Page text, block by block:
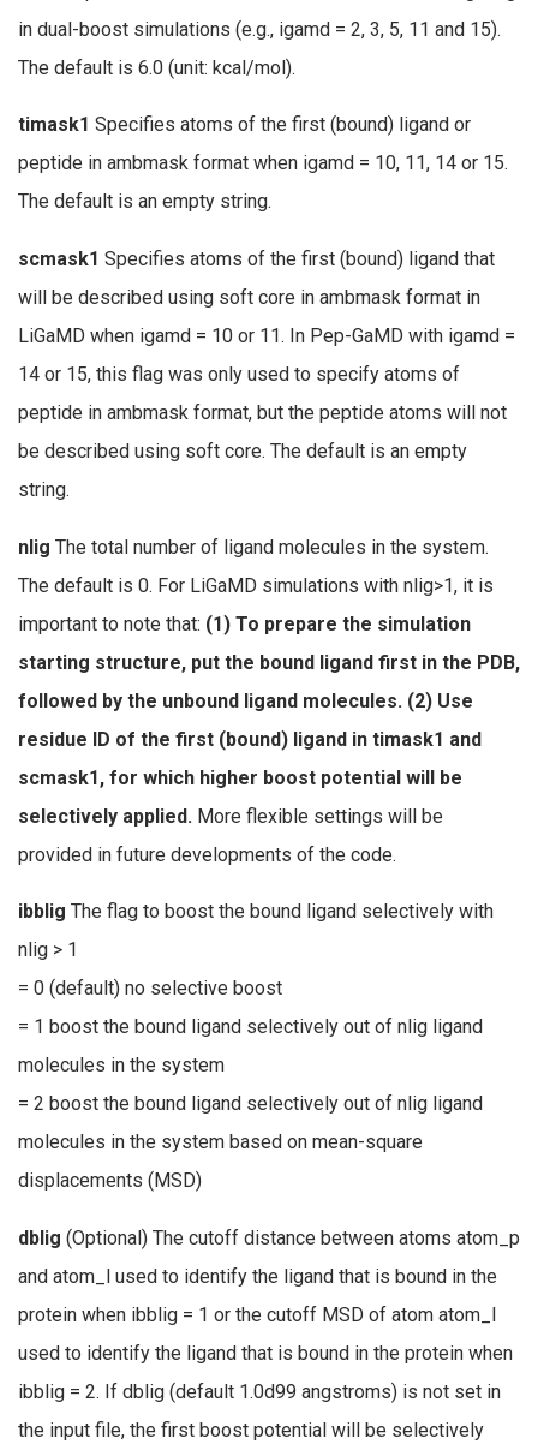
in dual-boost simulations (e.g., igamd = 2, 3, 5, 11 and 15).
The default is 6.0 (unit: kcal/mol).
timask1 Specifies atoms of the first (bound) ligand or
peptide in ambmask format when igamd = 10, 11, 14 or 15.
The default is an empty string.
scmask1 Specifies atoms of the first (bound) ligand that
will be described using soft core in ambmask format in
LiGaMD when igamd = 10 or 11. In Pep-GaMD with igamd =
14 or 15, this flag was only used to specify atoms of
peptide in ambmask format, but the peptide atoms will not
be described using soft core. The default is an empty
string.
nlig The total number of ligand molecules in the system.
The default is 0. For LiGaMD simulations with nlig>1, it is
important to note that: (1) To prepare the simulation
starting structure, put the bound ligand first in the PDB,
followed by the unbound ligand molecules. (2) Use
residue ID of the first (bound) ligand in timask1 and
scmask1, for which higher boost potential will be
selectively applied. More flexible settings will be
provided in future developments of the code.
ibblig The flag to boost the bound ligand selectively with
nlig > 1
= 0 (default) no selective boost
= 1 boost the bound ligand selectively out of nlig ligand
molecules in the system
= 2 boost the bound ligand selectively out of nlig ligand
molecules in the system based on mean-square
displacements (MSD)
dblig (Optional) The cutoff distance between atoms atom_p
and atom_l used to identify the ligand that is bound in the
protein when ibblig = 1 or the cutoff MSD of atom atom_l
used to identify the ligand that is bound in the protein when
ibblig = 2. If dblig (default 1.0d99 angstroms) is not set in
the input file, the first boost potential will be selectively